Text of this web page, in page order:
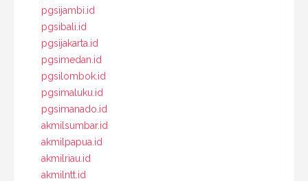
pgsijambi.id
pgsibali.id
pgsijakarta.id
pgsimedan.id
pgsilombok.id
pgsimaluku.id
pgsimanado.id
akmilsumbar.id
akmilpapua.id
akmilriau.id
akmilntt.id